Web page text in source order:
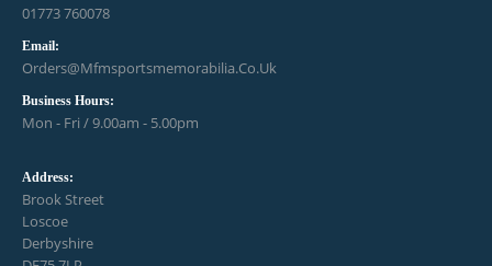
01773 760078
Email:
Orders@mfmsportsmemorabilia.co.uk
Business Hours:
Mon - Fri / 9.00am - 5.00pm
Address:
Brook Street
Loscoe
Derbyshire